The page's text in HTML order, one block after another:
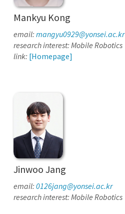
Mankyu Kong
email: mangyu0929@yonsei.ac.kr
research interest: Mobile Robotics
link: [Homepage]
Jinwoo Jang
email: 0126jang@yonsei.ac.kr
research interest: Mobile Robotics